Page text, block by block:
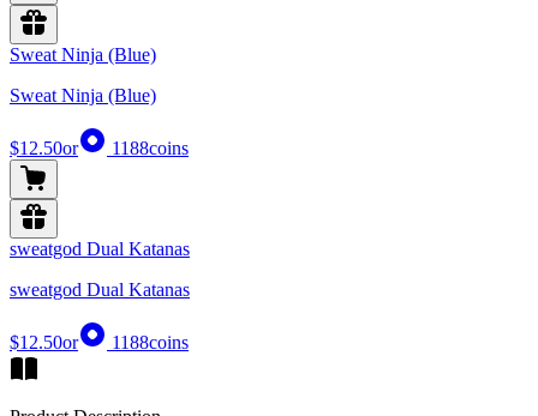
Sweat Ninja (Blue)
Sweat Ninja (Blue)
$12.50or 1188coins
sweatgod Dual Katanas
sweatgod Dual Katanas
$12.50or 1188coins